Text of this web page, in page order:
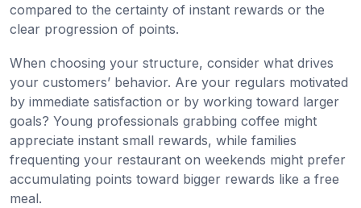
compared to the certainty of instant rewards or the
clear progression of points.
When choosing your structure, consider what drives
your customers’ behavior. Are your regulars motivated
by immediate satisfaction or by working toward larger
goals? Young professionals grabbing coffee might
appreciate instant small rewards, while families
frequenting your restaurant on weekends might prefer
accumulating points toward bigger rewards like a free
meal.